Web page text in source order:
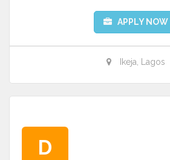
APPLY NOW
Ikeja, Lagos
D